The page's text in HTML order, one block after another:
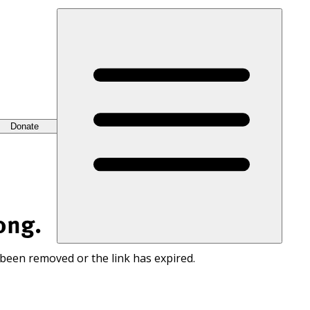
Donate
removed or the link has expired.